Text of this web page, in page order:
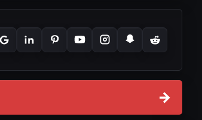
→